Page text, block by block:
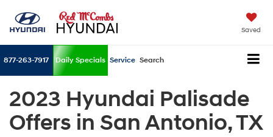
Saved
877-263-7917 Daily Specials Service Search
2023 Hyundai Palisade
Offers in San Antonio, TX